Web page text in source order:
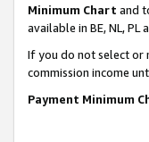
Minimum Chart and
available in BE, NL, PL
If you do not select or
commission income
Payment Minimum